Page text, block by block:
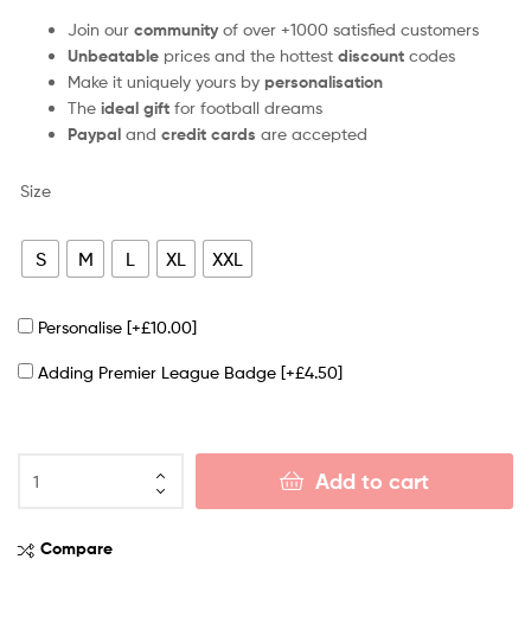
Join our community of over +1000 satisfied customers
Unbeatable prices and the hottest discount codes
Make it uniquely yours by personalisation
The ideal gift for football dreams
Paypal and credit cards are accepted
Size
S M L XL XXL
Personalise [+£10.00]
Adding Premier League Badge [+£4.50]
Add to cart
Compare